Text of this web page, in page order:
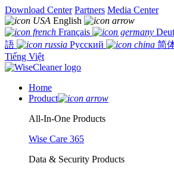
Download Center Partners Media Center
English
Français
語
Русский
简
Tiếng Việt
Home
Product
All-In-One Products
Wise Care 365
Data & Security Products